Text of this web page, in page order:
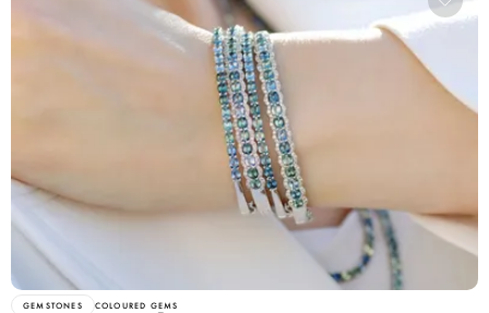
GEMSTONES COLOURED GEMS